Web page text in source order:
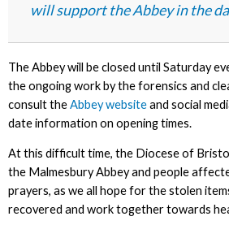
will support the Abbey in the
The Abbey will be closed until Saturday
the ongoing work by the forensics and
consult theAbbey websiteand social
date information on opening times.
At this difficult time, the Diocese of
the Malmesbury Abbey and people
prayers, as we all hope for the stolen
recovered and work together towards